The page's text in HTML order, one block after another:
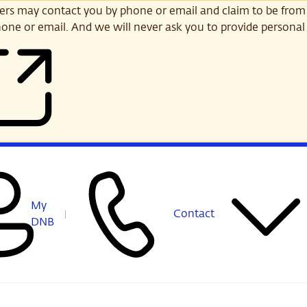
may contact you by phone or email and claim to be
or email. And we will never ask you to provide
My
DNB
Contact